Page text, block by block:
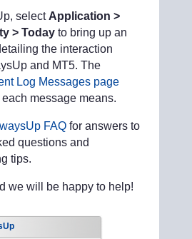
select Application >
> Todayto bring up an
the interaction
and MT5. The
Log Messages page
message means.
FAQfor answers to
questions and
tips.
we will be happy to help!